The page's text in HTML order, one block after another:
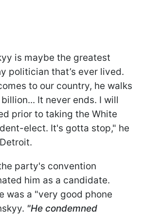
is maybe the greatest
politician that’s ever lived.
to our country, he walks
It never ends. I will
prior to taking the White
elect. It's gotta stop," he
party's convention
him as a candidate.
was a "very good phone
"He condemned